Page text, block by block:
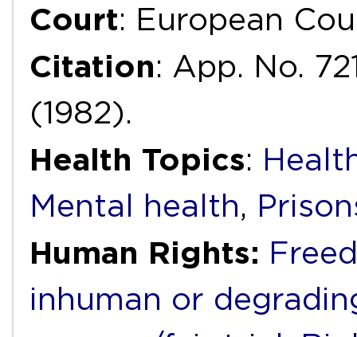
Court: European
Citation: App. No.
(1982).
Health Topics:
Mental health,
Human Rights:
inhuman or